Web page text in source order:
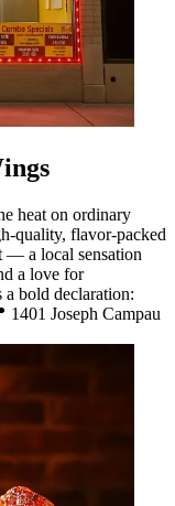
heat on ordinary
quality, flavor-packed
— a local sensation
a love for
bold declaration:
1401 Joseph Campau